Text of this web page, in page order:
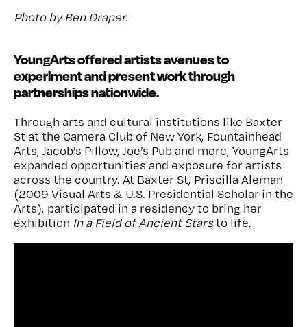
Photo by Ben Draper.
YoungArts offered artists avenues to
experiment and present work through
partnerships nationwide.
Through arts and cultural institutions like Baxter
St at the Camera Club of New York, Fountainhead
Arts, Jacob’s Pillow, Joe’s Pub and more, YoungArts
expanded opportunities and exposure for artists
across the country. At Baxter St, Priscilla Aleman
(2009 Visual Arts & U.S. Presidential Scholar in the
Arts), participated in a residency to bring her
exhibition In a Field of Ancient Starsto life.